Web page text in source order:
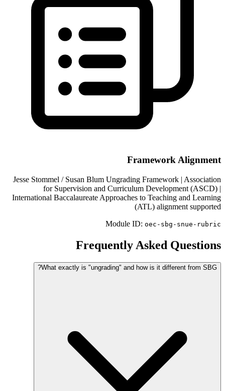
Framework Alignment
Jesse Stommel / Susan Blum Ungrading Framework | Association
for Supervision and Curriculum Development (ASCD) |
International Baccalaureate Approaches to Teaching and Learning
(ATL) alignment supported
Module ID: oec-sbg- snue-rubric
Frequently Asked Questions
What exactly is "ungrading" and how is it different from SBG?